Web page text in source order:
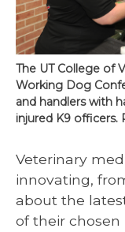
The UT College of
Working Dog
and handlers with
injured K9
Veterinary
innovating,
about the
of their chosen